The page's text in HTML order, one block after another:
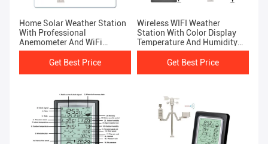
Home Solar Weather Station
With Professional
Anemometer And WiFi
Forecast
Get Best Price
Wireless WIFI Weather
Station With Color Display
Temperature And Humidity
Sensor
Get Best Price